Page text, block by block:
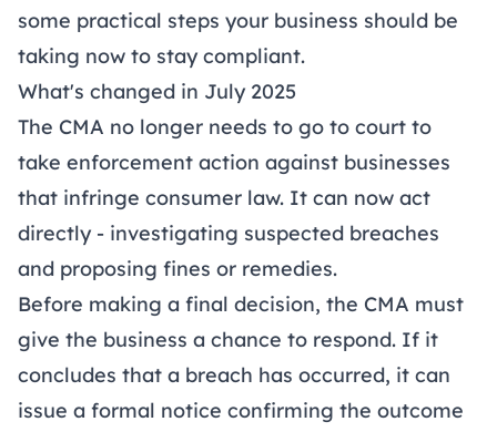
some practical steps your business should be
taking now to stay compliant.
What's changed in July 2025
The CMA no longer needs to go to court to
take enforcement action against businesses
that infringe consumer law. It can now act
directly- investigating suspected breaches
and proposing fines or remedies.
Before making a final decision, the CMA must
give the business a chance to respond. If it
concludes that a breach has occurred, it can
issue a formal notice confirming the outcome